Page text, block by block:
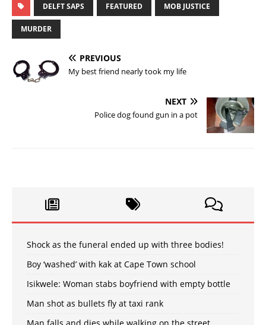
DELFT SAPS FEATURED MOB JUSTICE
MURDER
PREVIOUS
My best friend nearly took my life
NEXT
Police dog found gun in a pot
Shock as the funeral ended up with three bodies!
Boy ‘washed’ with kak at Cape Town school
Isikwele: Woman stabs boyfriend with empty bottle
Man shot as bullets fly at taxi rank